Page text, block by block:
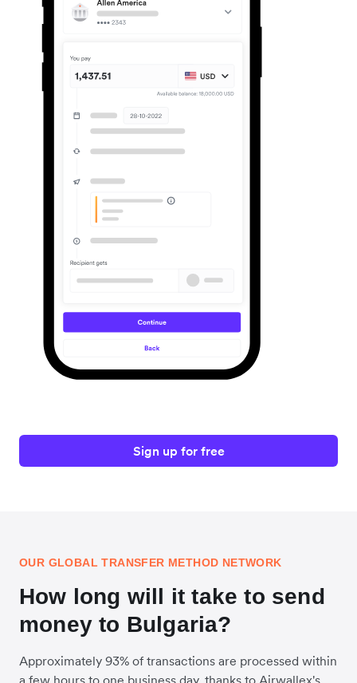
Sign up for free
OUR GLOBAL TRANSFER METHOD NETWORK
How long will it take to send
money to Bulgaria?
Approximately 93% of transactions are processed within